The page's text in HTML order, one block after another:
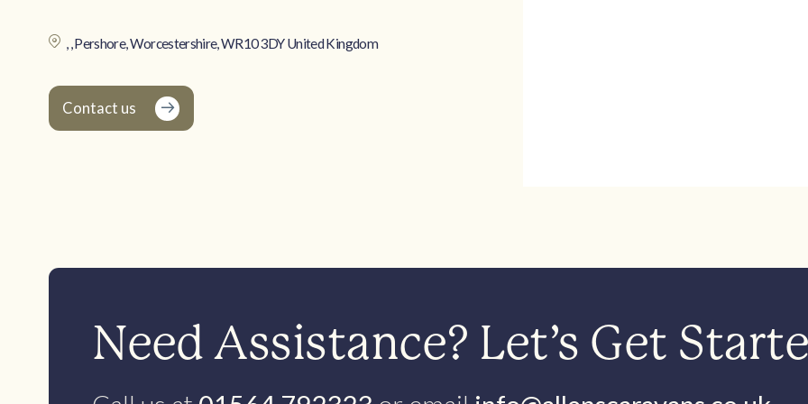
, , Pershore, Worcestershire, WR10 3DY United Kingdom
Contact us
Need Assistance? Let’s Get